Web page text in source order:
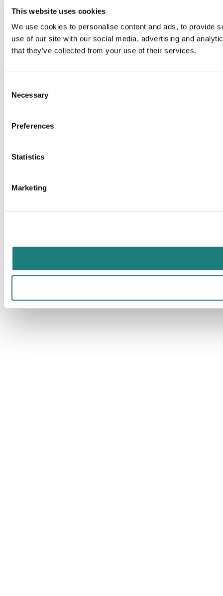
This website uses cookies
We use cookies to personalise content and ads, to provide
use of our site with our social media, advertising and
that they’ve collected from your use of their services.
Selection
Necessary
Preferences
Statistics
Marketing